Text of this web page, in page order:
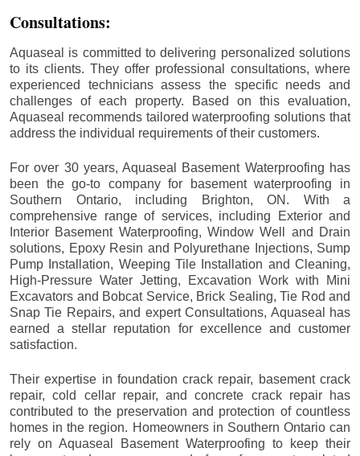
Consultations:
Aquaseal is committed to delivering personalized solutions
to its clients. They offer professional consultations, where
experienced technicians assess the specific needs and
challenges of each property. Based on this evaluation,
Aquaseal recommends tailored waterproofing solutions that
address the individual requirements of their customers.
For over 30 years, Aquaseal Basement Waterproofing has
been the go-to company for basement waterproofing in
Southern Ontario, including
Brighton, ON. With a
comprehensive range of services, including Exterior and
Interior Basement Waterproofing, Window Well and Drain
solutions, Epoxy Resin and Polyurethane Injections, Sump
Pump Installation, Weeping Tile Installation and Cleaning,
High-Pressure Water Jetting, Excavation Work with Mini
Excavators and Bobcat Service, Brick Sealing, Tie Rod and
Snap Tie Repairs, and expert Consultations, Aquaseal has
earned a stellar reputation for excellence and customer
satisfaction.
Their expertise in foundation crack repair, basement crack
repair, cold cellar repair, and concrete crack repair has
contributed to the preservation and protection of countless
homes in the region. Homeowners in Southern Ontario can
rely on Aquaseal Basement Waterproofing to keep their